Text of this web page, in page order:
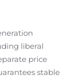
liberal
price
stable